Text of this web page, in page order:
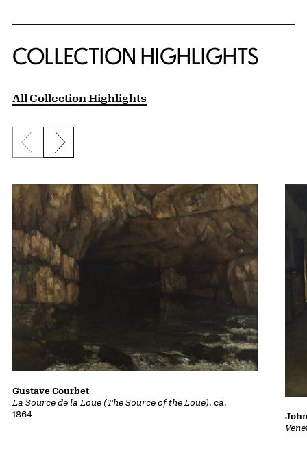
COLLECTION HIGHLIGHTS
All Collection Highlights
Previous slide
Next slide
La Source de la Loue (The Source of the Loue), ca.
1864
Gustave Courbet